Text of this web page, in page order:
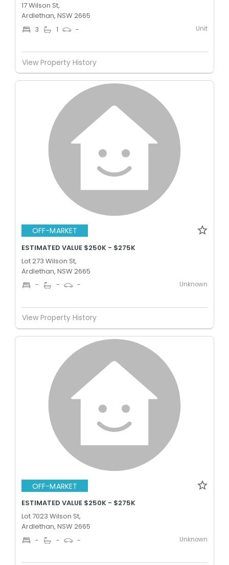
17 Wilson St,
Ardlethan, NSW 2665
3 1 - Unit
View Property History
OFF-MARKET
ESTIMATED VALUE $250K - $275K
Lot 273 Wilson St,
Ardlethan, NSW 2665
- - - Unknown
View Property History
OFF-MARKET
ESTIMATED VALUE $250K - $275K
Lot 7023 Wilson St,
Ardlethan, NSW 2665
- - - Unknown